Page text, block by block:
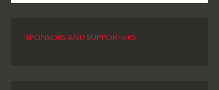
SPONSORS AND SUPPORTERS